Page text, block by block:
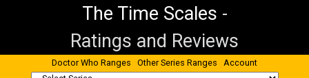
The Time Scales -
Ratings and Reviews
Doctor Who Ranges Other Series Ranges Account